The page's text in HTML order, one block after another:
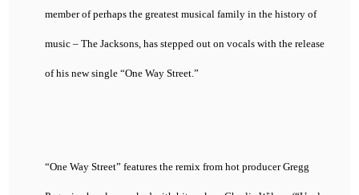
member of perhaps the greatest musical family in the history of
music – The Jacksons, has stepped out on vocals with the release
of his new single “One Way Street.”
“One Way Street” features the remix from hot producer Gregg